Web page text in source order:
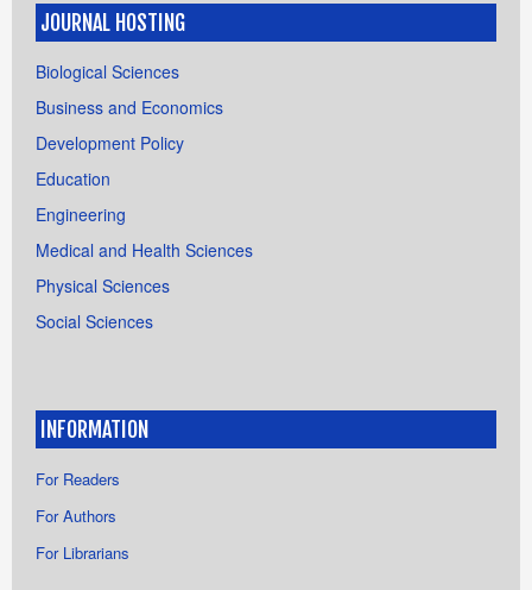
JOURNAL HOSTING
Biological Sciences
Business and Economics
Development Policy
Education
Engineering
Medical and Health Sciences
Physical Sciences
Social Sciences
INFORMATION
For Readers
For Authors
For Librarians